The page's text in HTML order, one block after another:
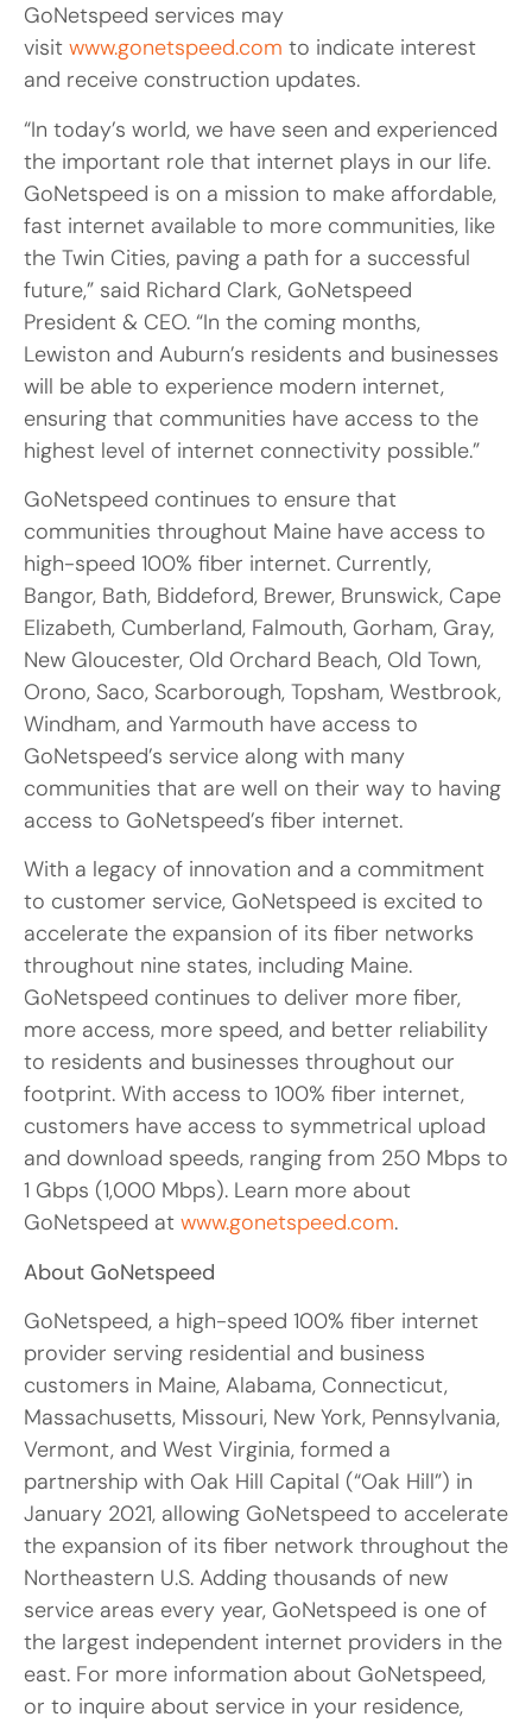
GoNetspeed services may
visit www.gonetspeed.com to indicate interest
and receive construction updates.
“In today’s world, we have seen and experienced
the important role that internet plays in our life.
GoNetspeed is on a mission to make affordable,
fast internet available to more communities, like
the Twin Cities, paving a path for a successful
future,” said Richard Clark, GoNetspeed
President & CEO. “In the coming months,
Lewiston and Auburn’s residents and businesses
will be able to experience modern internet,
ensuring that communities have access to the
highest level of internet connectivity possible.”
GoNetspeed continues to ensure that
communities throughout Maine have access to
high-speed 100% fiber internet. Currently,
Bangor, Bath, Biddeford, Brewer, Brunswick, Cape
Elizabeth, Cumberland, Falmouth, Gorham, Gray,
New Gloucester, Old Orchard Beach, Old Town,
Orono, Saco, Scarborough, Topsham, Westbrook,
Windham, and Yarmouth have access to
GoNetspeed’s service along with many
communities that are well on their way to having
access to GoNetspeed’s fiber internet.
With a legacy of innovation and a commitment
to customer service, GoNetspeed is excited to
accelerate the expansion of its fiber networks
throughout nine states, including Maine.
GoNetspeed continues to deliver more fiber,
more access, more speed, and better reliability
to residents and businesses throughout our
footprint. With access to 100% fiber internet,
customers have access to symmetrical upload
and download speeds, ranging from 250 Mbps to
1 Gbps (1,000 Mbps). Learn more about
GoNetspeed at www.gonetspeed.com.
About GoNetspeed
GoNetspeed, a high-speed 100% fiber internet
provider serving residential and business
customers in Maine, Alabama, Connecticut,
Massachusetts, Missouri, New York, Pennsylvania,
Vermont, and West Virginia, formed a
partnership with Oak Hill Capital (“Oak Hill”) in
January 2021, allowing GoNetspeed to accelerate
the expansion of its fiber network throughout the
Northeastern U.S. Adding thousands of new
service areas every year, GoNetspeed is one of
the largest independent internet providers in the
east. For more information about GoNetspeed,
or to inquire about service in your residence,